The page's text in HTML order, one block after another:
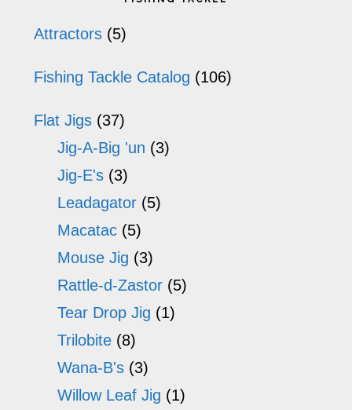
Sidebar
Attractors (5)
Fishing Tackle Catalog (106)
Flat Jigs (37)
Jig-A-Big 'un (3)
Jig-E's (3)
Leadagator (5)
Macatac (5)
Mouse Jig (3)
Rattle-d-Zastor (5)
Tear Drop Jig (1)
Trilobite (8)
Wana-B's (3)
Willow Leaf Jig (1)